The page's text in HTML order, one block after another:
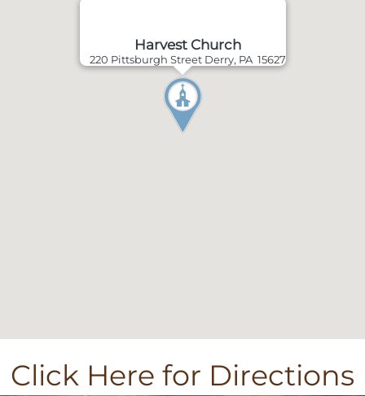
Harvest Church
220 Pittsburgh Street Derry, PA 15627
Click Here for Directions